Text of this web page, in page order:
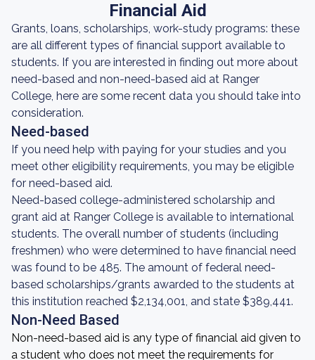
Financial Aid
Grants, loans, scholarships, work-study programs: these
are all different types of financial support available to
students. If you are interested in finding out more about
need-based and non-need-based aid at Ranger
College, here are some recent data you should take into
consideration.
Need-based
If you need help with paying for your studies and you
meet other eligibility requirements, you may be eligible
for need-based aid.
Need-based college-administered scholarship and
grant aid at Ranger College is available to international
students. The overall number of students (including
freshmen) who were determined to have financial need
was found to be 485. The amount of federal need-
based scholarships/grants awarded to the students at
this institution reached $2,134,001, and state $389,441.
Non-Need Based
Non-need-based aid is any type of financial aid given to
a student who does not meet the requirements for